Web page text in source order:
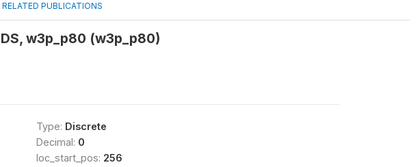
RELATED PUBLICATIONS
w3p_p80 (w3p_p80)
Type: Discrete
Decimal: 0
loc_start_pos: 256